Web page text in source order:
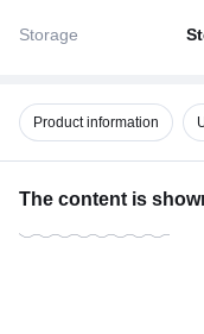
Storage
Product information
The content is